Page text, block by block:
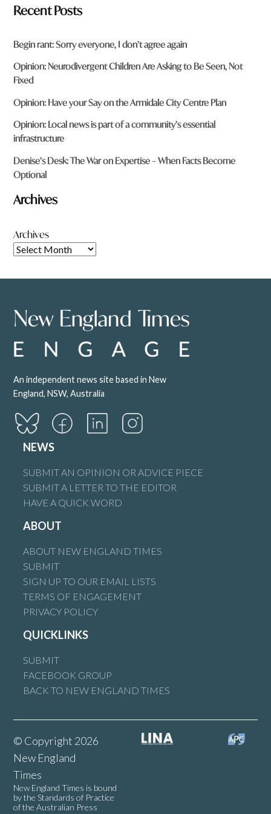
Recent Posts
Begin rant: Sorry everyone, I don’t agree again
Opinion: Neurodivergent Children Are Asking to Be Seen, Not
Fixed
Opinion: Have your Say on the Armidale City Centre Plan
Opinion: Local news is part of a community’s essential
infrastructure
Denise’s Desk: The War on Expertise – When Facts Become
Optional
Archives
Archives
An independent news site based in New
England, NSW, Australia
NEWS
SUBMIT AN OPINION OR ADVICE PIECE
SUBMIT A LETTER TO THE EDITOR
HAVE A QUICK WORD
ABOUT
ABOUT NEW ENGLAND TIMES
SUBMIT
SIGN UP TO OUR EMAIL LISTS
TERMS OF ENGAGEMENT
PRIVACY POLICY
QUICKLINKS
SUBMIT
FACEBOOK GROUP
BACK TO NEW ENGLAND TIMES
© Copyright 2026
New England
Times
New England Times is bound
by the Standards of Practice
of the Australian Press